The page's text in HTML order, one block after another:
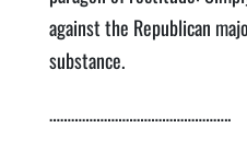
against the Republican
substance.
…………………………………………..